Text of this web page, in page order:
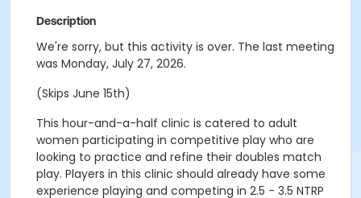
Description
We're sorry, but this activity is over. The last meeting
was Monday, July 27, 2026.
(Skips June 15th)
This hour-and-a-half clinic is catered to adult
women participating in competitive play who are
looking to practice and refine their doubles match
play. Players in this clinic should already have some
experience playing and competing in 2.5 - 3.5 NTRP